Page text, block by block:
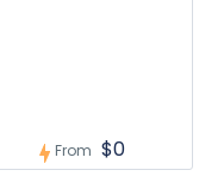
From $0